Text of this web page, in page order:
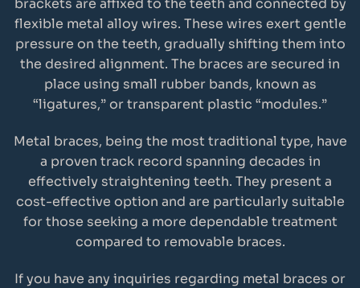
brackets are affixed to the teeth and connected by
flexible metal alloy wires. These wires exert gentle
pressure on the teeth, gradually shifting them into
the desired alignment. The braces are secured in
place using small rubber bands, known as
“ligatures,” or transparent plastic “modules.”
Metal braces, being the most traditional type, have
a proven track record spanning decades in
effectively straightening teeth. They present a
cost-effective option and are particularly suitable
for those seeking a more dependable treatment
compared to removable braces.
If you have any inquiries regarding metal braces or